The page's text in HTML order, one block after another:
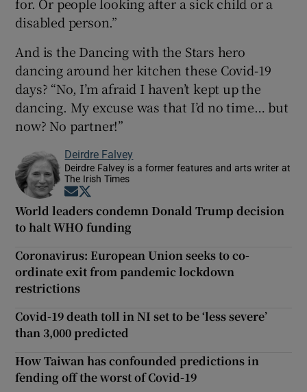
disabled person.”
And is the Dancing with the Stars hero
dancing around her kitchen these Covid-19
days? “No, I’m afraid I haven’t kept up the
dancing. My excuse was that I’d no time… but
now? No partner!”
Deirdre Falvey
Deirdre Falvey is a former features and arts writer at
The Irish Times
Opens in new window
World leaders condemn Donald Trump decision
to halt WHO funding
Coronavirus: European Union seeks to co-
ordinate exit from pandemic lockdown
restrictions
Covid-19 death toll in NI set to be ‘less severe’
than 3,000 predicted
How Taiwan has confounded predictions in
fending off the worst of Covid-19